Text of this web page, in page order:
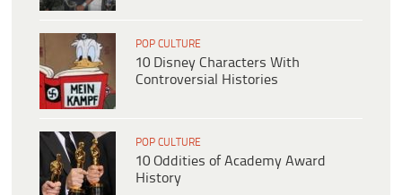
POP CULTURE
10 Disney Characters With
Controversial Histories
POP CULTURE
10 Oddities of Academy Award
History